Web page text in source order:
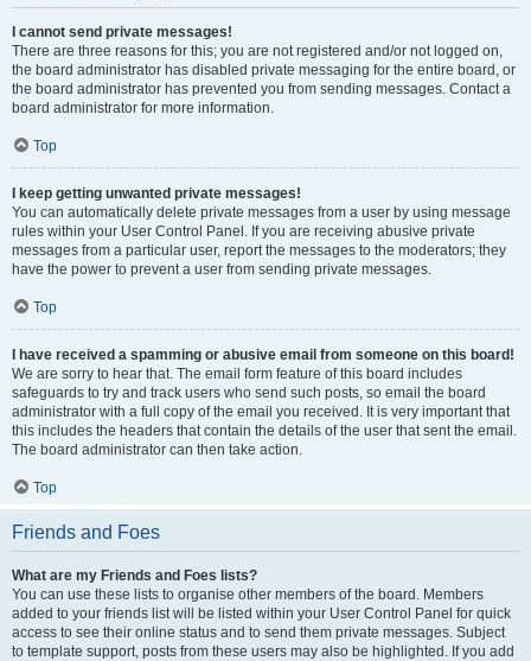
I cannot send private messages!
There are three reasons for this; you are not registered and/or not logged on,
the board administrator has disabled private messaging for the entire board, or
the board administrator has prevented you from sending messages. Contact a
board administrator for more information.
Top
I keep getting unwanted private messages!
You can automatically delete private messages from a user by using message
rules within your User Control Panel. If you are receiving abusive private
messages from a particular user, report the messages to the moderators; they
have the power to prevent a user from sending private messages.
Top
I have received a spamming or abusive email from someone on this board!
We are sorry to hear that. The email form feature of this board includes
safeguards to try and track users who send such posts, so email the board
administrator with a full copy of the email you received. It is very important that
this includes the headers that contain the details of the user that sent the email.
The board administrator can then take action.
Top
Friends and Foes
What are my Friends and Foes lists?
You can use these lists to organise other members of the board. Members
added to your friends list will be listed within your User Control Panel for quick
access to see their online status and to send them private messages. Subject
to template support, posts from these users may also be highlighted. If you add